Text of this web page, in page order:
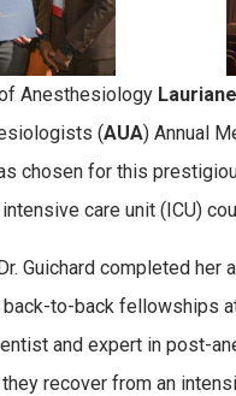
Anesthesiology Lauriane
(AUA) Annual
chosen for this
care unit (ICU)
Guichard completed
to-back fellowships
and expert in post-
recover from an